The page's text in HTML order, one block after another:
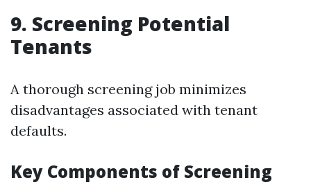
9. Screening Potential
Tenants
A thorough screening job minimizes
disadvantages associated with tenant
defaults.
Key Components of Screening